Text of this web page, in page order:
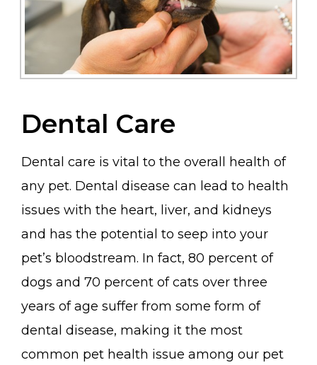
Dental Care
Dental care is vital to the overall health of
any pet. Dental disease can lead to health
issues with the heart, liver, and kidneys
and has the potential to seep into your
pet’s bloodstream. In fact, 80 percent of
dogs and 70 percent of cats over three
years of age suffer from some form of
dental disease, making it the most
common pet health issue among our pet